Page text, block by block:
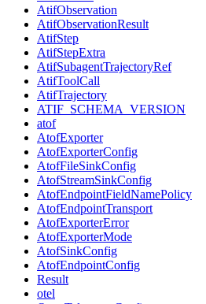
AtifObservation
AtifObservationResult
AtifStep
AtifStepExtra
AtifSubagentTrajectoryRef
AtifToolCall
AtifTrajectory
ATIF_SCHEMA_VERSION
atof
AtofExporter
AtofExporterConfig
AtofFileSinkConfig
AtofStreamSinkConfig
AtofEndpointFieldNamePolicy
AtofEndpointTransport
AtofExporterError
AtofExporterMode
AtofSinkConfig
AtofEndpointConfig
Result
otel